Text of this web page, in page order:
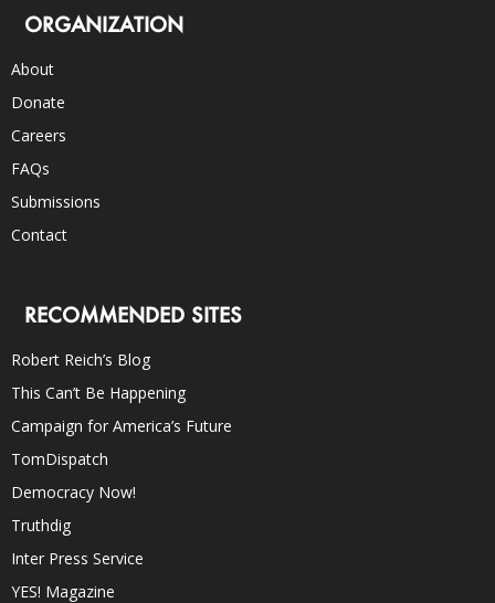
ORGANIZATION
About
Donate
Careers
FAQs
Submissions
Contact
RECOMMENDED SITES
Robert Reich’s Blog
This Can’t Be Happening
Campaign for America’s Future
TomDispatch
Democracy Now!
Truthdig
Inter Press Service
YES! Magazine